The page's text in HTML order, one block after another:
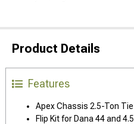
Product Details
Features
Apex Chassis 2.5-Ton
Flip Kit for Dana 44 and